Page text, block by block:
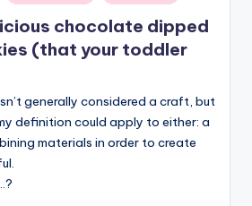
chocolate dipped
(that your toddler
generally considered a craft, but
definition could apply to either: a
materials in order to create